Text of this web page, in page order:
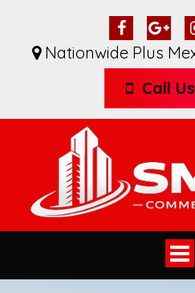
Nationwide Plus
Call